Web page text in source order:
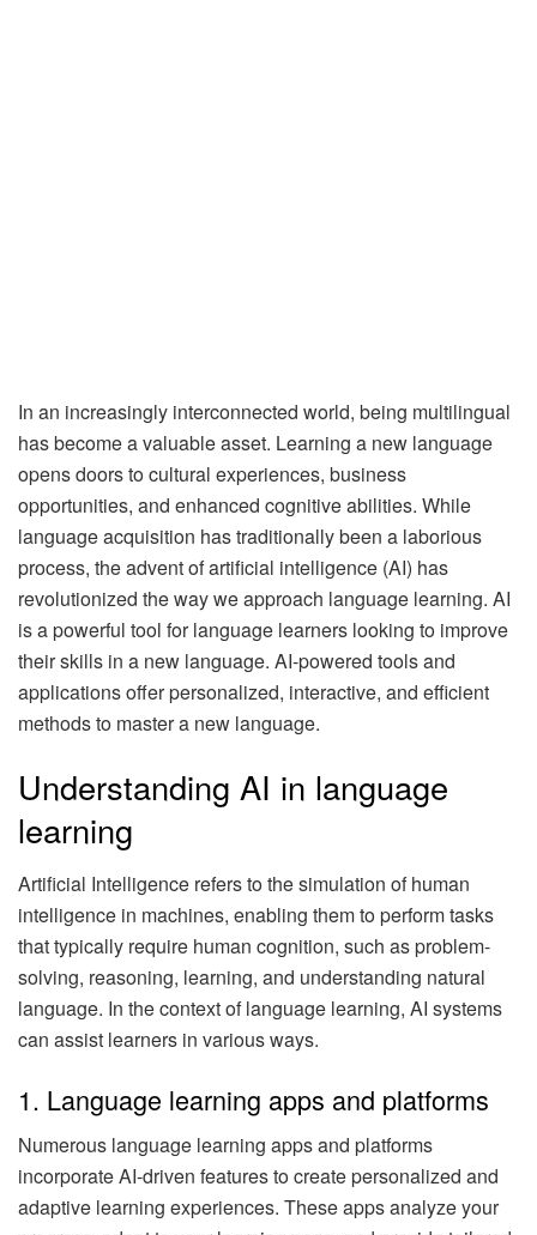
In an increasingly interconnected world, being multilingual
has become a valuable asset. Learning a new language
opens doors to cultural experiences, business
opportunities, and enhanced cognitive abilities. While
language acquisition has traditionally been a laborious
process, the advent of artificial intelligence (AI) has
revolutionized the way we approach language learning. AI
is a powerful tool for language learners looking to improve
their skills in a new language. AI-powered tools and
applications offer personalized, interactive, and efficient
methods to master a new language.
Understanding AI in language
learning
Artificial Intelligence refers to the simulation of human
intelligence in machines, enabling them to perform tasks
that typically require human cognition, such as problem-
solving, reasoning, learning, and understanding natural
language. In the context of language learning, AI systems
can assist learners in various ways.
1. Language learning apps and platforms
Numerous language learning apps and platforms
incorporate AI-driven features to create personalized and
adaptive learning experiences. These apps analyze your